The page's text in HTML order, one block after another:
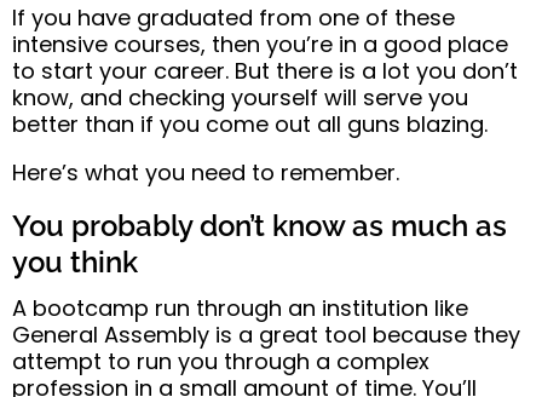
If you have graduated from one of these
intensive courses, then you’re in a good place
to start your career. But there is a lot you don’t
know, and checking yourself will serve you
better than if you come out all guns blazing.
Here’s what you need to remember.
You probably don’t know as much as
you think
A bootcamp run through an institution like
General Assembly is a great tool because they
attempt to run you through a complex
profession in a small amount of time. You’ll